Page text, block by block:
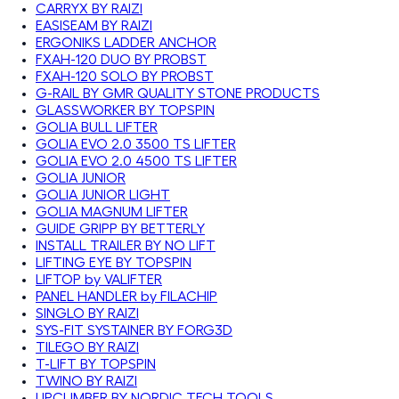
CARRYX BY RAIZI
EASISEAM BY RAIZI
ERGONIKS LADDER ANCHOR
FXAH-120 DUO BY PROBST
FXAH-120 SOLO BY PROBST
G-RAIL BY GMR QUALITY STONE PRODUCTS
GLASSWORKER BY TOPSPIN
GOLIA BULL LIFTER
GOLIA EVO 2.0 3500 TS LIFTER
GOLIA EVO 2.0 4500 TS LIFTER
GOLIA JUNIOR
GOLIA JUNIOR LIGHT
GOLIA MAGNUM LIFTER
GUIDE GRIPP BY BETTERLY
INSTALL TRAILER BY NO LIFT
LIFTING EYE BY TOPSPIN
LIFTOP by VALIFTER
PANEL HANDLER by FILACHIP
SINGLO BY RAIZI
SYS-FIT SYSTAINER BY FORG3D
TILEGO BY RAIZI
T-LIFT BY TOPSPIN
TWINO BY RAIZI